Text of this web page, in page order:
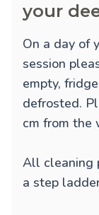
your
On a day of
session
empty,
defrosted.
cm from the
All cleaning
a step